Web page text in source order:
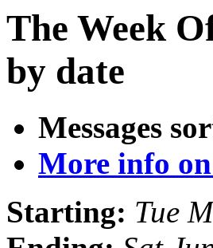
The Week
by date
Messages
More info
Starting: Tue